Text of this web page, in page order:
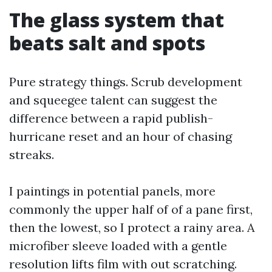
The glass system that
beats salt and spots
Pure strategy things. Scrub development
and squeegee talent can suggest the
difference between a rapid publish-
hurricane reset and an hour of chasing
streaks.
I paintings in potential panels, more
commonly the upper half of of a pane first,
then the lowest, so I protect a rainy area. A
microfiber sleeve loaded with a gentle
resolution lifts film with out scratching.